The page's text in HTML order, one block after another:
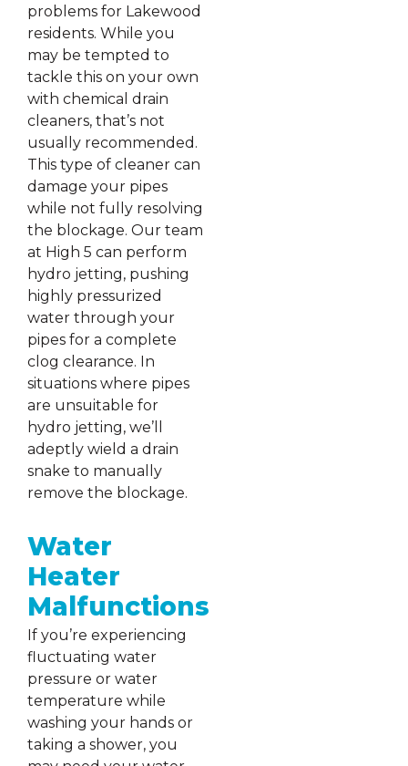
problems for Lakewood
residents. While you
may be tempted to
tackle this on your own
with chemical drain
cleaners, that’s not
usually recommended.
This type of cleaner can
damage your pipes
while not fully resolving
the blockage. Our team
at High 5 can perform
hydro jetting, pushing
highly pressurized
water through your
pipes for a complete
clog clearance. In
situations where pipes
are unsuitable for
hydro jetting, we’ll
adeptly wield a drain
snake to manually
remove the blockage.
Water
Heater
Malfunctions
If you’re experiencing
fluctuating water
pressure or water
temperature while
washing your hands or
taking a shower, you